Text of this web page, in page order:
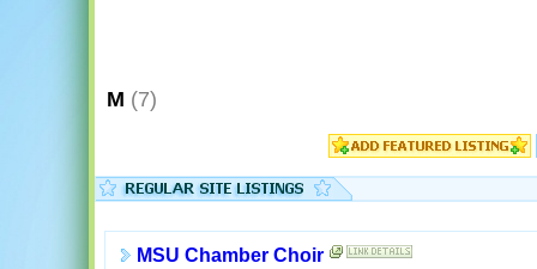
M (7)
MSU Chamber Choir